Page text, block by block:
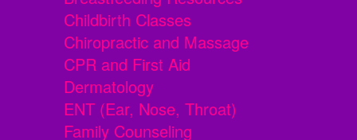
Childbirth Classes
Chiropractic and Massage
CPR and First Aid
Dermatology
ENT (Ear, Nose, Throat)
Family Counseling